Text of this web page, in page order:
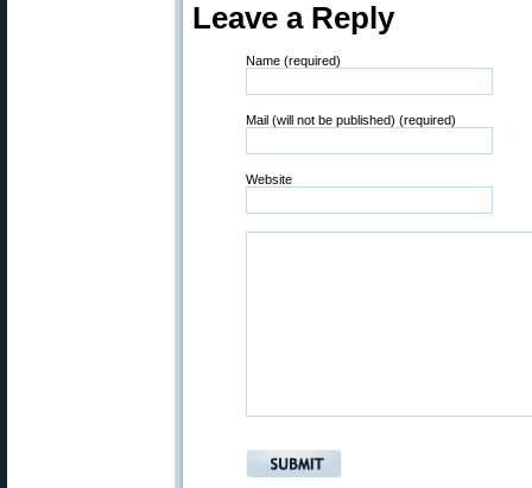
Leave a Reply
Name (required)
Mail (will not be published) (required)
Website